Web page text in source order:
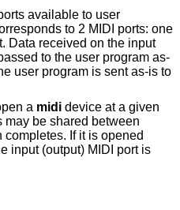
available to user
to 2 MIDI ports: one
Data received on the input
to the user program as-
user program is sent as-is to
a midi device at a given
may be shared between
If it is opened
input (output) MIDI port is